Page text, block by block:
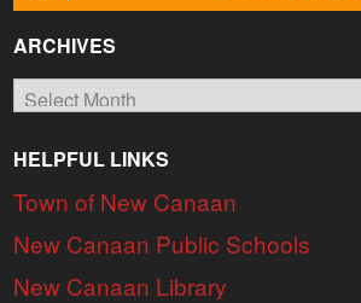
ARCHIVES
Archives
HELPFUL LINKS
Town of New Canaan
New Canaan Public Schools
New Canaan Library